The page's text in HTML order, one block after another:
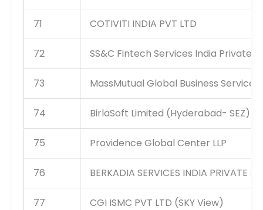
71 COTIVITI INDIA PVT LTD
72 SS&C Fintech Services India Private
73 MassMutual Global Business Services
74 BirlaSoft Limited (Hyderabad- SEZ)
75 Providence Global Center LLP
76 BERKADIA SERVICES INDIA PRIVATE
77 CGI ISMC PVT LTD (SKY View)